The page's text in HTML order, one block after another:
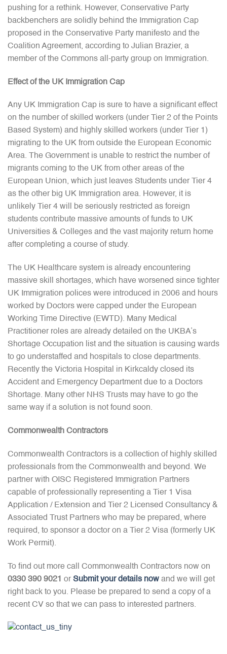
pushing for a rethink. However, Conservative Party
backbenchers are solidly behind the Immigration Cap
proposed in the Conservative Party manifesto and the
Coalition Agreement, according to Julian Brazier, a
member of the Commons all-party group on Immigration.
Effect of the UK Immigration Cap
Any UK Immigration Cap is sure to have a significant effect
on the number of skilled workers (under Tier 2 of the Points
Based System) and highly skilled workers (under Tier 1)
migrating to the UK from outside the European Economic
Area. The Government is unable to restrict the number of
migrants coming to the UK from other areas of the
European Union, which just leaves Students under Tier 4
as the other big UK Immigration area. However, it is
unlikely Tier 4 will be seriously restricted as foreign
students contribute massive amounts of funds to UK
Universities & Colleges and the vast majority return home
after completing a course of study.
The UK Healthcare system is already encountering
massive skill shortages, which have worsened since tighter
UK Immigration polices were introduced in 2006 and hours
worked by Doctors were capped under the European
Working Time Directive (EWTD). Many Medical
Practitioner roles are already detailed on the UKBA’s
Shortage Occupation list and the situation is causing wards
to go understaffed and hospitals to close departments.
Recently the Victoria Hospital in Kirkcaldy closed its
Accident and Emergency Department due to a Doctors
Shortage. Many other NHS Trusts may have to go the
same way if a solution is not found soon.
Commonwealth Contractors
Commonwealth Contractors is a collection of highly skilled
professionals from the Commonwealth and beyond. We
partner with OISC Registered Immigration Partners
capable of professionally representing a Tier 1 Visa
Application / Extension and Tier 2 Licensed Consultancy &
Associated Trust Partners who may be prepared, where
required, to sponsor a doctor on a Tier 2 Visa (formerly UK
Work Permit).
To find out more call Commonwealth Contractors now on
0330 390 9021 or Submit your details now and we will get
right back to you. Please be prepared to send a copy of a
recent CV so that we can pass to interested partners.